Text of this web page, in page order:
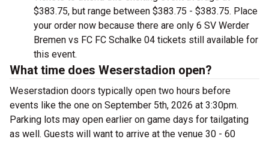
$383.75, but range between $383.75 - $383.75. Place
your order now because there are only 6 SV Werder
Bremen vs FC FC Schalke 04 tickets still available for
this event.
What time does Weserstadion open?
Weserstadion doors typically open two hours before
events like the one on September 5th, 2026 at 3:30pm.
Parking lots may open earlier on game days for tailgating
as well. Guests will want to arrive at the venue 30 - 60